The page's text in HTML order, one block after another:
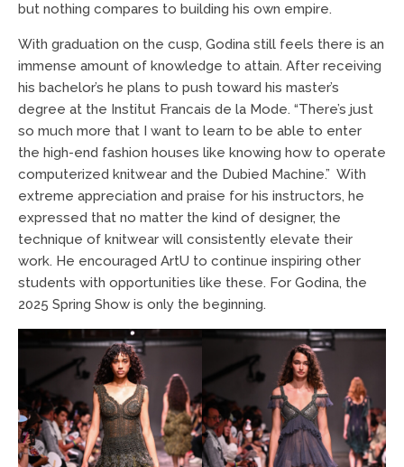
but nothing compares to building his own empire.
With graduation on the cusp, Godina still feels there is an
immense amount of knowledge to attain. After receiving
his bachelor’s he plans to push toward his master’s
degree at the Institut Francais de la Mode. “There’s just
so much more that I want to learn to be able to enter
the high-end fashion houses like knowing how to operate
computerized knitwear and the Dubied Machine.” With
extreme appreciation and praise for his instructors, he
expressed that no matter the kind of designer, the
technique of knitwear will consistently elevate their
work. He encouraged ArtU to continue inspiring other
students with opportunities like these. For Godina, the
2025 Spring Show is only the beginning.